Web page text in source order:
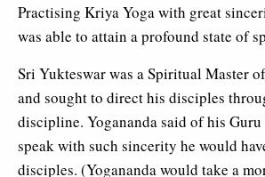
Practising Kriya Yoga with great
was able to attain a profound state of
Sri Yukteswar was a Spiritual Master
and sought to direct his disciples
discipline. Yogananda said of his
speak with such sincerity he would
disciples. (Yogananda would take a